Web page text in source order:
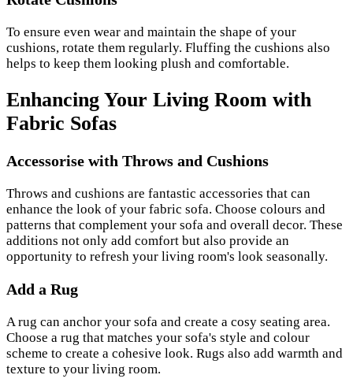
To ensure even wear and maintain the shape of your
cushions, rotate them regularly. Fluffing the cushions also
helps to keep them looking plush and comfortable.
Enhancing Your Living Room with
Fabric Sofas
Accessorise with Throws and Cushions
Throws and cushions are fantastic accessories that can
enhance the look of your fabric sofa. Choose colours and
patterns that complement your sofa and overall decor. These
additions not only add comfort but also provide an
opportunity to refresh your living room's look seasonally.
Add a Rug
A rug can anchor your sofa and create a cosy seating area.
Choose a rug that matches your sofa's style and colour
scheme to create a cohesive look. Rugs also add warmth and
texture to your living room.